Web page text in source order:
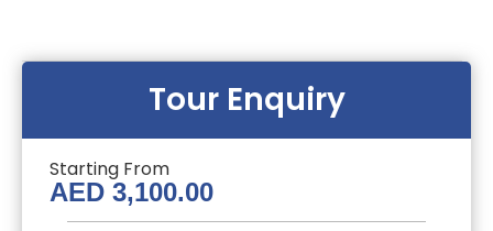
Tour Enquiry
Starting From
AED 3,100.00